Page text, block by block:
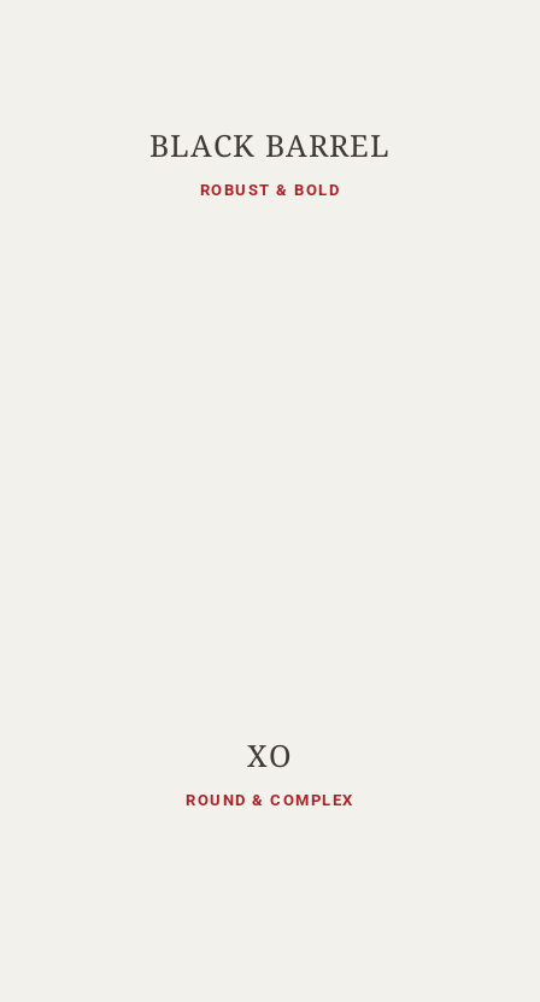
BLACK BARREL
ROBUST & BOLD
XO
ROUND & COMPLEX